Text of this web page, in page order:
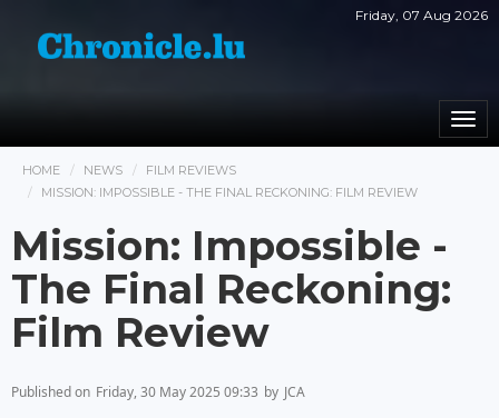
Friday, 07 Aug 2026
HOME NEWS
FILM REVIEWS
MISSION: IMPOSSIBLE - THE FINAL RECKONING: FILM REVIEW
Mission: Impossible -
The Final Reckoning:
Film Review
Published on Friday, 30 May 2025 09:33 by JCA